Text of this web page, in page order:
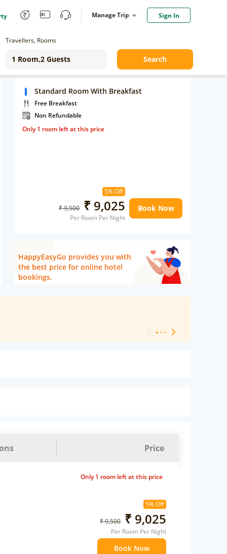
Manage Trip Sign In
Travellers, Rooms
Search
Standard Room With Breakfast
Free Breakfast
Non Refundable
Only 1 room left at this price
5% Off
₹ 9,500 ₹ 9,025
Per Room Per Night
Book Now
HappyEasyGo provides you with
the best price for online hotel
bookings.
Price
5% Off
₹ 9,500 ₹ 9,025
Per Room Per Night
Book Now
Only 1 room left at this price